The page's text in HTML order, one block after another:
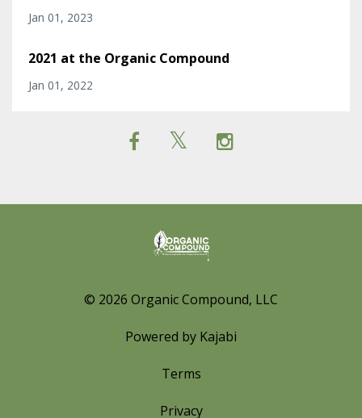
Jan 01, 2023
2021 at the Organic Compound
Jan 01, 2022
© 2026 Organic Compound, LLC
Powered by Kajabi
Terms
Privacy